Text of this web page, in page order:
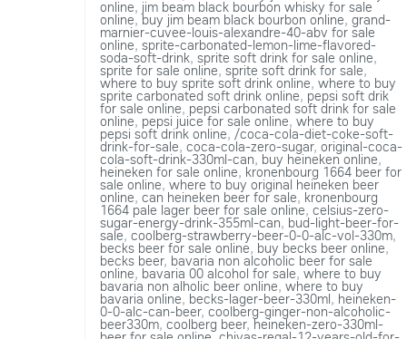
online, jim beam black bourbon whisky for sale
online,buy jim beam black bourbon online, grand-
marnier-cuvee-louis-alexandre-40-abv for sale
online, sprite-carbonated-lemon-lime-flavored-
soda-soft-drink, sprite soft drink for sale online,
sprite for sale online, sprite soft drink for sale,
where to buy sprite soft drink online, where to buy
sprite carbonated soft drink online, pepsi soft drik
for sale online, pepsi carbonated soft drink for sale
online, pepsi juice for sale online, where to buy
pepsi soft drink online, /coca-cola-diet-coke-soft-
drink-for-sale, coca-cola-zero-sugar, original-coca-
cola-soft-drink-330ml-can, buy heineken online,
heineken for sale online, kronenbourg 1664 beer for
sale online, where to buy original heineken beer
online, can heineken beer for sale, kronenbourg
1664 pale lager beer for sale online, celsius-zero-
sugar-energy-drink-355ml-can, bud-light-beer-for-
sale, coolberg-strawberry-beer-0-0-alc-vol-330m,
becks beer for sale online, buy becks beer online,
becks beer, bavaria non alcoholic beer for sale
online, bavaria 00 alcohol for sale, where to buy
bavaria non alholic beer online, where to buy
bavaria online, becks-lager-beer-330ml, heineken-
0-0-alc-can-beer, coolberg-ginger-non-alcoholic-
beer330m, coolberg beer,heineken-zero-330ml-